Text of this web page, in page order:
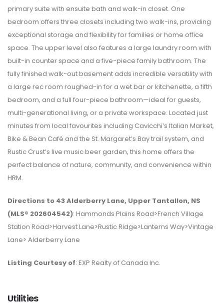
primary suite with ensuite bath and walk-in closet. One
bedroom offers three closets including two walk-ins, providing
exceptional storage and flexibility for families or home office
space. The upper level also features a large laundry room with
built-in counter space and a five-piece family bathroom. The
fully finished walk-out basement adds incredible versatility with
a large rec room roughed-in for a wet bar or kitchenette, a fifth
bedroom, and a full four-piece bathroom—ideal for guests,
multi-generational living, or a private workspace. Located just
minutes from local favourites including Cavicchi’s Italian Market,
Bike & Bean Café and the St. Margaret’s Bay trail system, and
Rustic Crust’s live music beer garden, this home offers the
perfect balance of nature, community, and convenience within
HRM.
Directions to 43 Alderberry Lane, Upper Tantallon, NS
(MLS® 202604542): Hammonds Plains Road>French Village
Station Road>Harvest Lane>Rustic Ridge>Lanterns Way>Vintage
Lane> Alderberry Lane
Listing Courtesy of: EXP Realty of Canada Inc.
Utilities